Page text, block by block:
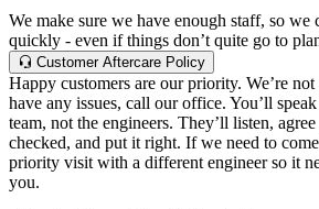
We make sure we have enough staff, so we
quickly - even if things don’t quite go to
Customer Aftercare Policy
Happy customers are our priority. We’re
have any issues, call our office. You’ll
team, not the engineers. They’ll listen,
checked, and put it right. If we need to
priority visit with a different engineer so it
you.